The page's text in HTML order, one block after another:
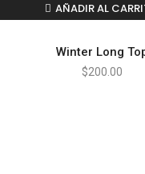
AÑADIR AL
Winter Long
$200.00